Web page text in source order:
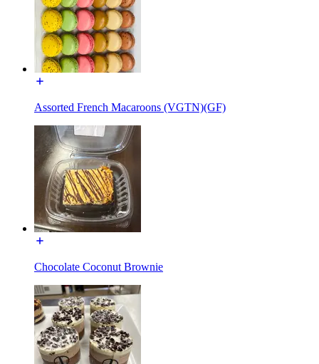
Assorted French Macaroons (VGTN)(GF)
Chocolate Coconut Brownie